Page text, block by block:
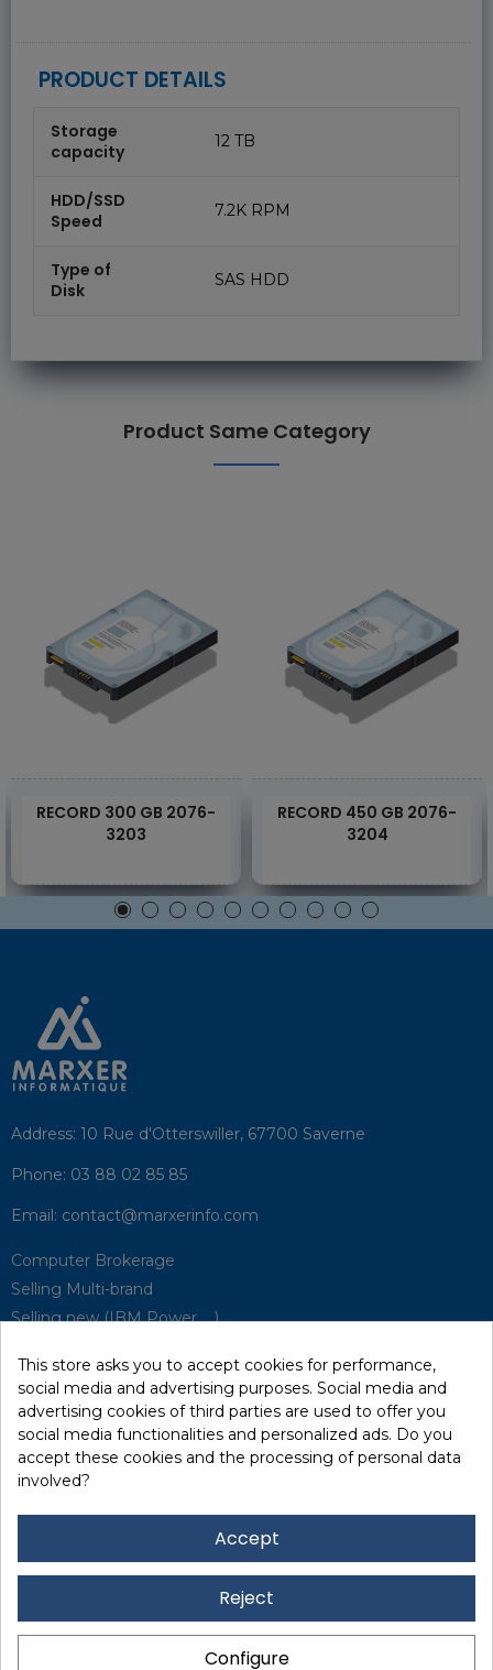
PRODUCT DETAILS
Storage
capacity
12 TB
HDD/SSD
Speed
7.2K RPM
Type of
Disk
SAS HDD
Product Same Category
RECORD 300 GB 2076-
3203
RECORD 450 GB 2076-
3204
Address: 10 Rue d'Otterswiller, 67700 Saverne
Phone: 03 88 02 85 85
Email: contact@marxerinfo.com​
Computer Brokerage
Selling Multi-brand
Selling new (IBM Power, ...)
Hardware Maintenance
Supervision
Disaster Recovery Solutions (P.R.A)
Quick / EDD, Syncsort
Leasing
This store asks you to accept cookies for performance,
social media and advertising purposes. Social media and
advertising cookies of third parties are used to offer you
social media functionalities and personalized ads. Do you
accept these cookies and the processing of personal data
involved?
Accept
Reject
Configure